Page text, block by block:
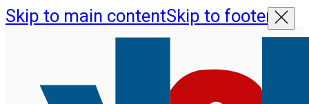
Skip to main contentSkip to footer